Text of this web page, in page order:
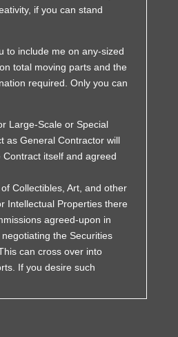
if you can stand
to include me on any-sized
total moving parts and the
required. Only you can
Large-Scale or Special
as General Contractor will
itself and agreed
Collectibles, Art, and other
Intellectual Properties there
agreed-upon in
the Securities
can cross over into
If you desire such